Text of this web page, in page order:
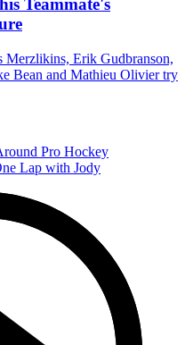
Teammate's
Merzlikins, Erik Gudbranson,
Bean and Mathieu Olivier try